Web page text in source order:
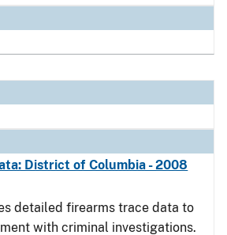
District of Columbia - 2008
detailed firearms trace data to
with criminal investigations.